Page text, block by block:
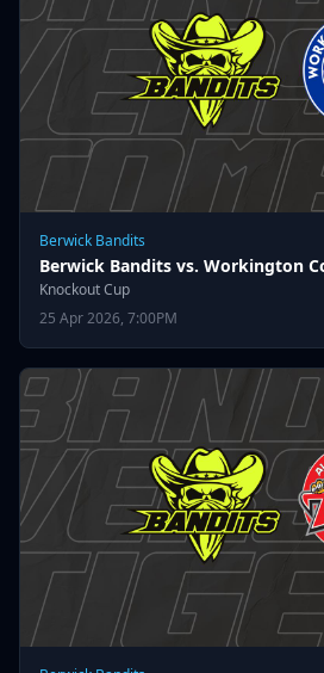
Berwick Bandits
Berwick Bandits vs. Workington
Knockout Cup
25 Apr 2026, 7:00PM